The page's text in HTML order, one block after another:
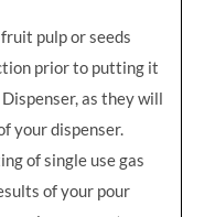
pulp or seeds
prior to putting it
as they will
your dispenser.
of single use gas
of your pour